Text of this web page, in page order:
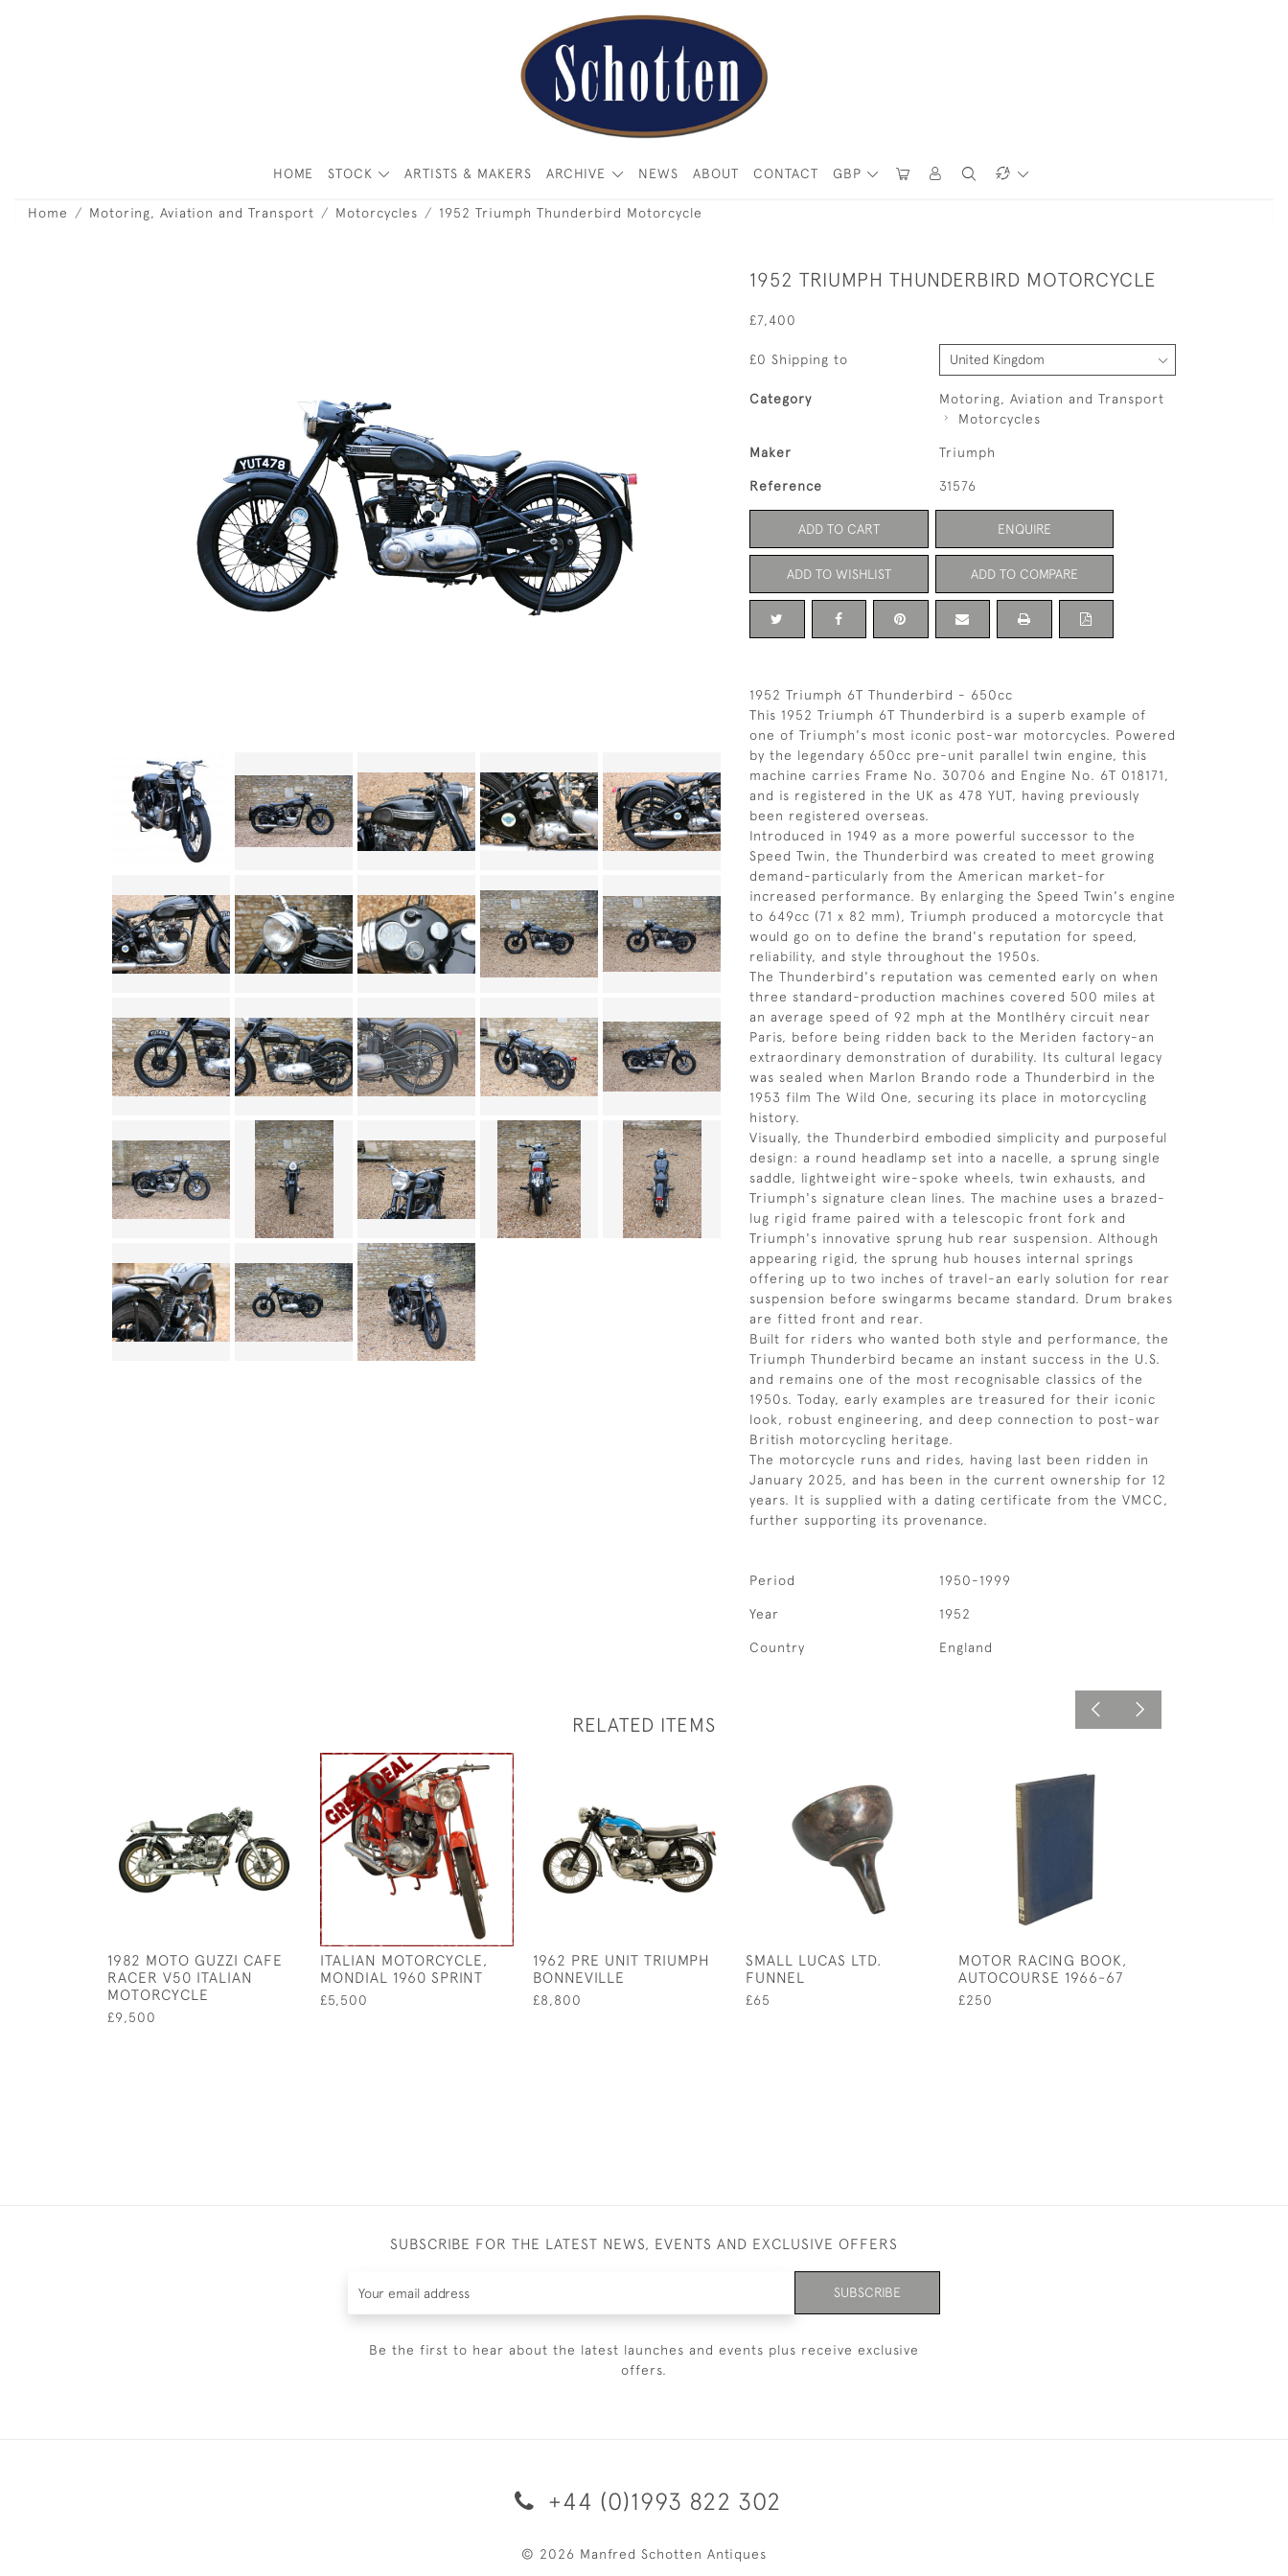
GBP
HOME STOCK ARTISTS & MAKERS ARCHIVE NEWS ABOUT CONTACT
Home Motoring, Aviation and Transport Motorcycles 1952 Triumph Thunderbird Motorcycle
1952 TRIUMPH THUNDERBIRD MOTORCYCLE
£7,400
£0 Shipping to
Category
Motoring, Aviation and Transport
Motorcycles
Maker Triumph
Reference 31576
ADD TO CART ENQUIRE
ADD TO WISHLIST ADD TO COMPARE
1952 Triumph 6T Thunderbird - 650cc
This 1952 Triumph 6T Thunderbird is a superb example of
one of Triumph's most iconic post-war motorcycles. Powered
by the legendary 650cc pre-unit parallel twin engine, this
machine carries Frame No. 30706 and Engine No. 6T 018171,
and is registered in the UK as 478 YUT, having previously
been registered overseas.
Introduced in 1949 as a more powerful successor to the
Speed Twin, the Thunderbird was created to meet growing
demand-particularly from the American market-for
increased performance. By enlarging the Speed Twin's engine
to 649cc (71 x 82 mm), Triumph produced a motorcycle that
would go on to define the brand's reputation for speed,
reliability, and style throughout the 1950s.
The Thunderbird's reputation was cemented early on when
three standard-production machines covered 500 miles at
an average speed of 92 mph at the Montlhéry circuit near
Paris, before being ridden back to the Meriden factory-an
extraordinary demonstration of durability. Its cultural legacy
was sealed when Marlon Brando rode a Thunderbird in the
1953 film The Wild One, securing its place in motorcycling
history.
Visually, the Thunderbird embodied simplicity and purposeful
design: a round headlamp set into a nacelle, a sprung single
saddle, lightweight wire-spoke wheels, twin exhausts, and
Triumph's signature clean lines. The machine uses a brazed-
lug rigid frame paired with a telescopic front fork and
Triumph's innovative sprung hub rear suspension. Although
appearing rigid, the sprung hub houses internal springs
offering up to two inches of travel-an early solution for rear
suspension before swingarms became standard. Drum brakes
are fitted front and rear.
Built for riders who wanted both style and performance, the
Triumph Thunderbird became an instant success in the U.S.
and remains one of the most recognisable classics of the
1950s. Today, early examples are treasured for their iconic
look, robust engineering, and deep connection to post-war
British motorcycling heritage.
The motorcycle runs and rides, having last been ridden in
January 2025, and has been in the current ownership for 12
years. It is supplied with a dating certificate from the VMCC,
further supporting its provenance.
Period 1950-1999
Year 1952
Country England
RELATED ITEMS
1982 MOTO GUZZI CAFE
RACER V50 ITALIAN
MOTORCYCLE
£9,500
ITALIAN MOTORCYCLE,
MONDIAL 1960 SPRINT
£5,500
1962 PRE UNIT TRIUMPH
BONNEVILLE
£8,800
SMALL LUCAS LTD.
FUNNEL
£65
MOTOR RACING BOOK,
AUTOCOURSE 1966-67
£250
SUBSCRIBE FOR THE LATEST NEWS, EVENTS AND EXCLUSIVE OFFERS
SUBSCRIBE
Be the first to hear about the latest launches and events plus receive exclusive
offers.
+44 (0)1993 822 302
© 2026 Manfred Schotten Antiques